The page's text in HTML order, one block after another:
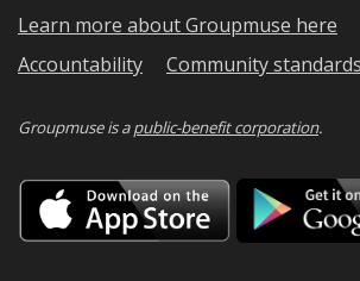
Learn more about Groupmuse here
Accountability
Community standards
Groupmuse is apublic-benefit corporation.
Download
on
the